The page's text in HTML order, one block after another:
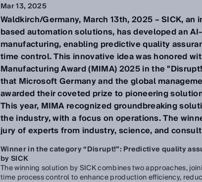
Mar 13, 2025
Waldkirch/Germany, March 13th, 2025 – SICK,
based automation solutions, has developed an
manufacturing, enabling predictive quality
time control. This innovative idea was honored
Manufacturing Award (MIMA) 2025 in the
that Microsoft Germany and the global
awarded their coveted prize to pioneering
This year, MIMA recognized groundbreaking
the industry, with a focus on operations. The
jury of experts from industry, science, and
Winner in the category “Disrupt!”: Predictive quality
by SICK
The winning solution by SICK combines two approaches,
time process control to enhance production efficiency,